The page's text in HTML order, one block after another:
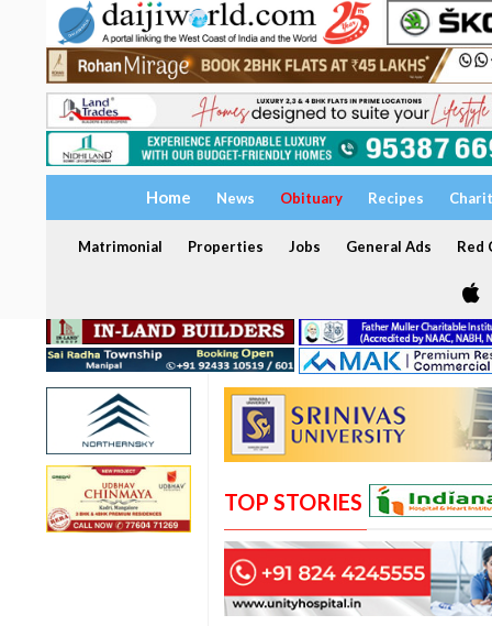
Home News Obituary Recipes
Matrimonial Properties Jobs General Ads Red
TOP STORIES